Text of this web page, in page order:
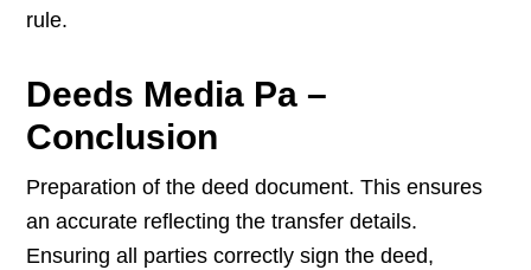
rule.
Deeds Media Pa –
Conclusion
Preparation of the deed document. This ensures
an accurate reflecting the transfer details.
Ensuring all parties correctly sign the deed,